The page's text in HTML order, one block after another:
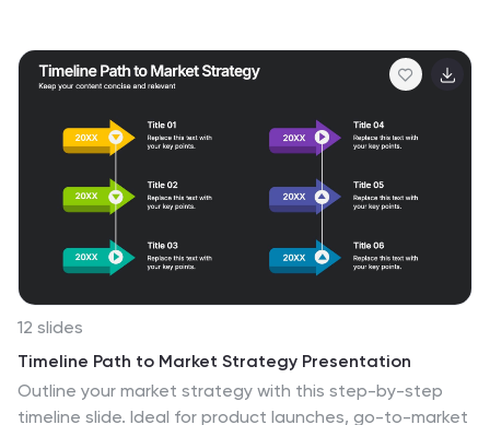
impact, compatible with PowerPoint, Keynote, and
Google Slides, making it versatile for diverse
12 slides
Timeline Path to Market Strategy Presentation
Outline your market strategy with this step-by-step
timeline slide. Ideal for product launches, go-to-market